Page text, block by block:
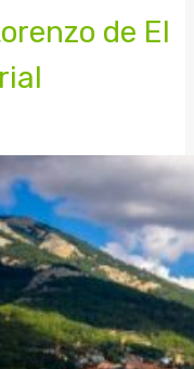
de El